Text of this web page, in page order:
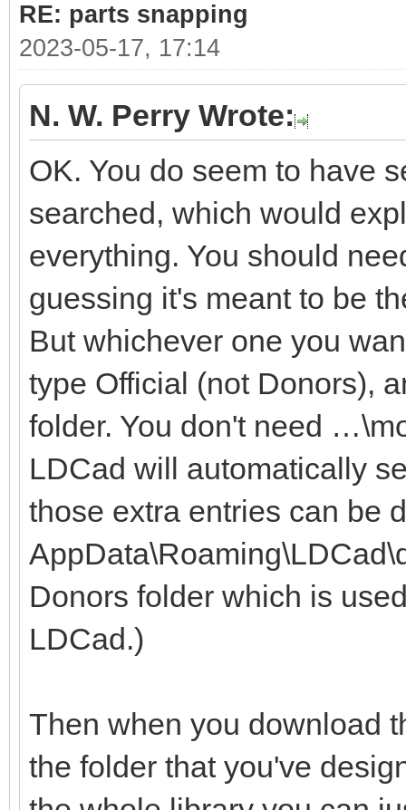
RE: parts snapping
2023-05-17, 17:14
N. W. Perry Wrote:
OK. You do seem to have
searched, which would
everything. You should
guessing it's meant to be
But whichever one you
type Official (not Donors),
folder. You don't need
LDCad will automatically
those extra entries can be
Donors folder which is
LDCad.)
Then when you download
the folder that you've